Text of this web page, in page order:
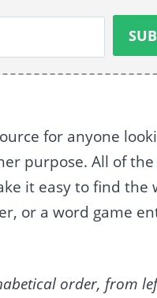
for anyone
purpose. All of
it easy to find the
or a word game
order, from